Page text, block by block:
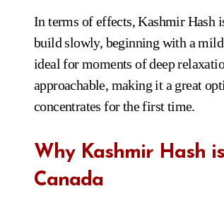
In terms of effects, Kashmir Hash
build slowly, beginning with a
ideal for moments of deep
approachable, making it a great
concentrates for the first time.
Why Kashmir Hash
Canada